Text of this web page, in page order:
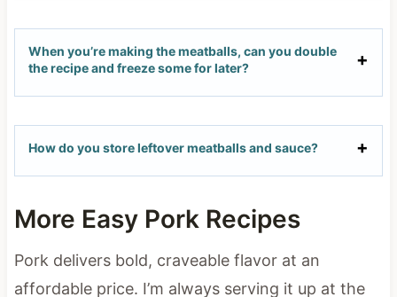
When you’re making the meatballs, can you double
the recipe and freeze some for later?
How do you store leftover meatballs and sauce?
More Easy Pork Recipes
Pork delivers bold, craveable flavor at an
affordable price. I’m always serving it up at the